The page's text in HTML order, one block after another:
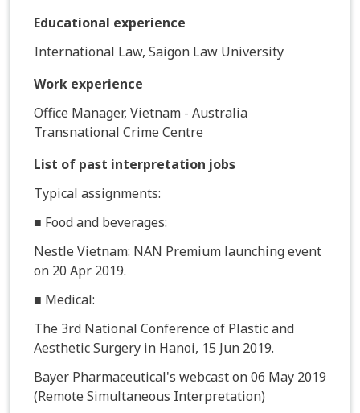
Educational experience
International Law, Saigon Law University
Work experience
Office Manager, Vietnam - Australia
Transnational Crime Centre
List of past interpretation jobs
Typical assignments:
■ Food and beverages:
Nestle Vietnam: NAN Premium launching event
on 20 Apr 2019.
■ Medical:
The 3rd National Conference of Plastic and
Aesthetic Surgery in Hanoi, 15 Jun 2019.
Bayer Pharmaceutical's webcast on 06 May 2019
(Remote Simultaneous Interpretation)